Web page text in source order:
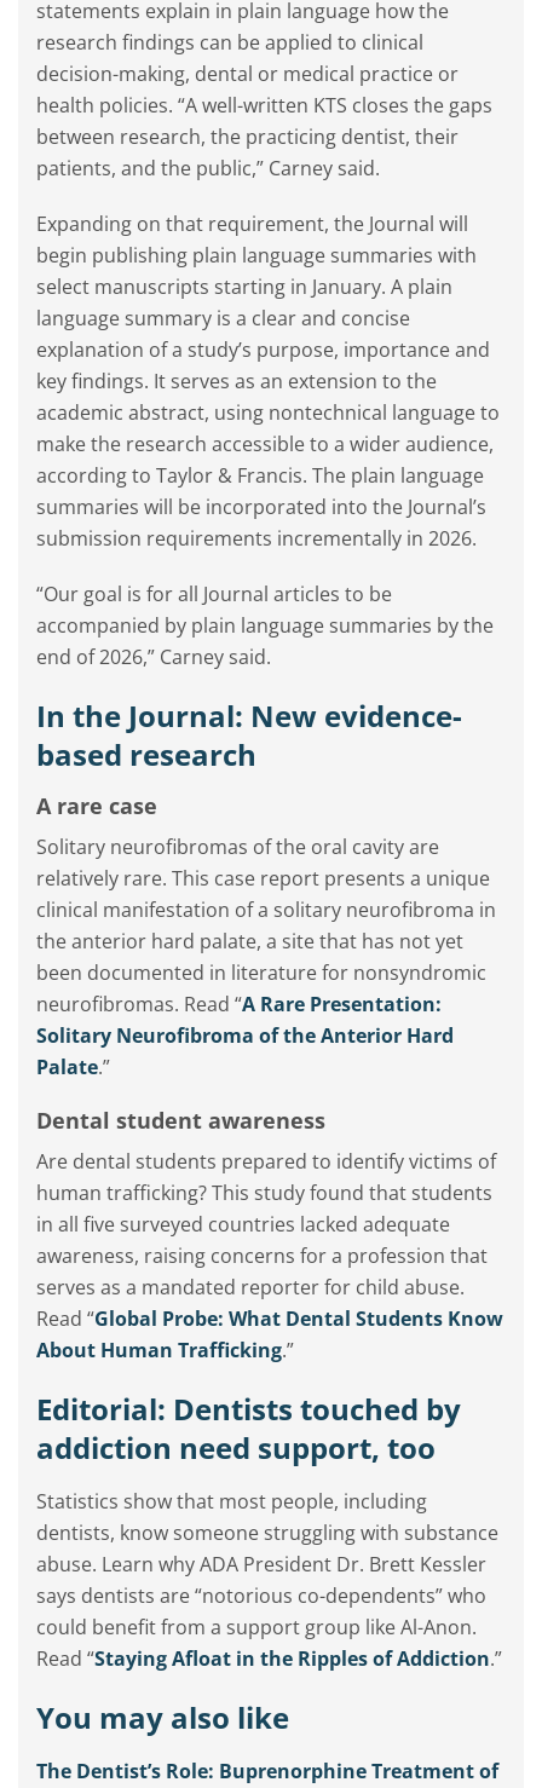
statements explain in plain language how the
research findings can be applied to clinical
decision-making, dental or medical practice or
health policies. “A well-written KTS closes the gaps
between research, the practicing dentist, their
patients, and the public,” Carney said.
Expanding on that requirement, the Journal will
begin publishing plain language summaries with
select manuscripts starting in January. A plain
language summary is a clear and concise
explanation of a study’s purpose, importance and
key findings. It serves as an extension to the
academic abstract, using nontechnical language to
make the research accessible to a wider audience,
according to Taylor & Francis. The plain language
summaries will be incorporated into the Journal’s
submission requirements incrementally in 2026.
“Our goal is for all Journal articles to be
accompanied by plain language summaries by the
end of 2026,” Carney said.
In the Journal: New evidence-
based research
A rare case
Solitary neurofibromas of the oral cavity are
relatively rare. This case report presents a unique
clinical manifestation of a solitary neurofibroma in
the anterior hard palate, a site that has not yet
been documented in literature for nonsyndromic
neurofibromas. Read “A Rare Presentation:
Solitary Neurofibroma of the Anterior Hard
Palate.”
Dental student awareness
Are dental students prepared to identify victims of
human trafficking? This study found that students
in all five surveyed countries lacked adequate
awareness, raising concerns for a profession that
serves as a mandated reporter for child abuse.
Read “Global Probe: What Dental Students Know
About Human Trafficking.”
Editorial: Dentists touched by
addiction need support, too
Statistics show that most people, including
dentists, know someone struggling with substance
abuse. Learn why ADA President Dr. Brett Kessler
says dentists are “notorious co-dependents” who
could benefit from a support group like Al-Anon.
Read “Staying Afloat in the Ripples of Addiction.”
You may also like
The Dentist’s Role: Buprenorphine Treatment of